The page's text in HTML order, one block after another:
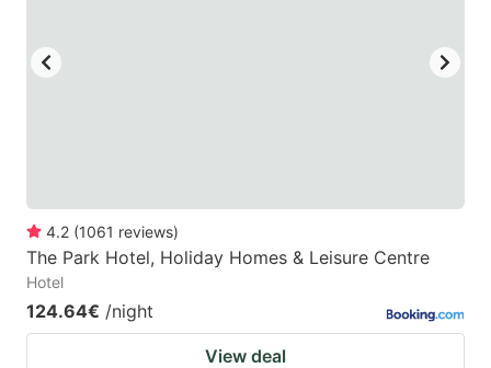
for
changing
changing
4.2 (1061 reviews)
The Park Hotel, Holiday Homes & Leisure Centre
Hotel
124.64€ /night
View deal